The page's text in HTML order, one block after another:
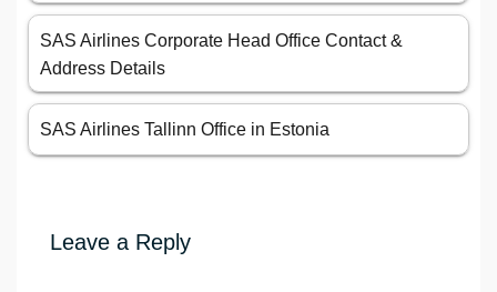
SAS Airlines Corporate Head Office Contact &
Address Details
SAS Airlines Tallinn Office in Estonia
Leave a Reply